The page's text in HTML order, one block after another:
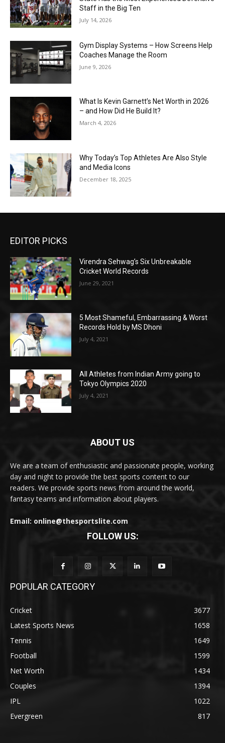
Staff in the Big Ten
July 14, 2026
Gym Display Systems – How Screens Help
Coaches Manage the Room
June 9, 2026
What Is Kevin Garnett’s Net Worth in 2026
– and How Did He Build It?
March 4, 2026
Why Today’s Top Athletes Are Also Style
and Media Icons
December 18, 2025
EDITOR PICKS
Virendra Sehwag’s Six Unbreakable
Cricket World Records
June 29, 2021
5 Most Shameful, Embarrassing & Worst
Records Hold by MS Dhoni
July 4, 2021
All Athletes from Indian Army going to
Tokyo Olympics 2020
July 4, 2021
ABOUT US
We are a team of enthusiastic and passionate people, working
day and night to provide the best sports content to our
readers. We provide sports news from around the world,
fantasy teams and information about players.
Email: online@thesportslite.com
FOLLOW US:
POPULAR CATEGORY
Cricket
3677
Latest Sports News
1658
Tennis
1649
Football
1599
Net Worth
1434
Couples
1394
IPL
1022
Evergreen
817